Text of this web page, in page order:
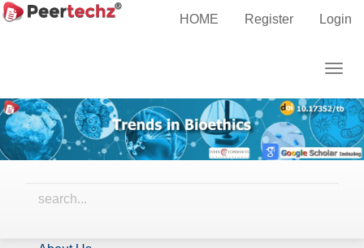
Main
Sidebar
HOME Register Login